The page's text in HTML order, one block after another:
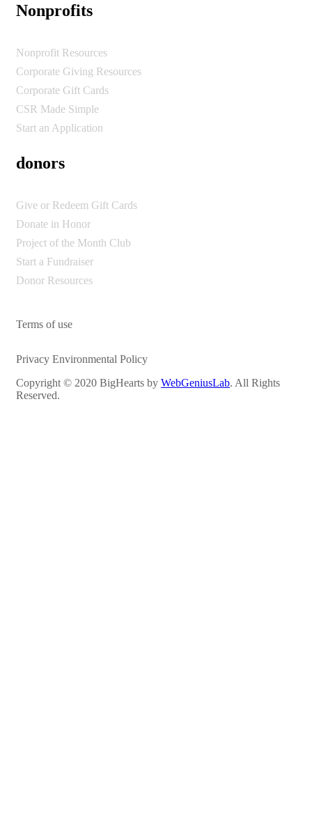
Nonprofits
Nonprofit Resources
Corporate Giving Resources
Corporate Gift Cards
CSR Made Simple
Start an Application
donors
Give or Redeem Gift Cards
Donate in Honor
Project of the Month Club
Start a Fundraiser
Donor Resources
Terms of use
Privacy Environmental Policy
Copyright © 2020 BigHearts by WebGeniusLab. All Rights
Reserved.